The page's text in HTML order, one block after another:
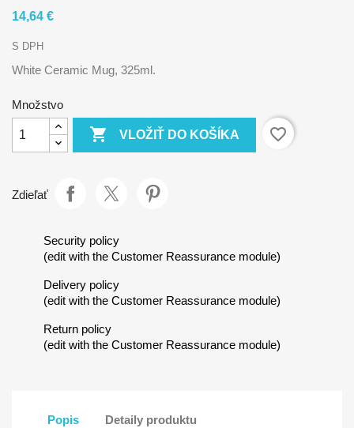
14,64 €
S DPH
White Ceramic Mug, 325ml.
Množstvo
 VLOŽIŤ DO KOŠÍKA favorite_border
Zdieľať
Security policy
(edit with the Customer Reassurance module)
Delivery policy
(edit with the Customer Reassurance module)
Return policy
(edit with the Customer Reassurance module)
Popis Detaily produktu